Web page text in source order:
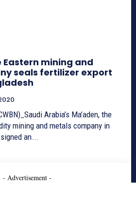
Eastern mining and
seals fertilizer export
Arabia’s Ma’aden, the
mining and metals company in
an...
- Advertisement -